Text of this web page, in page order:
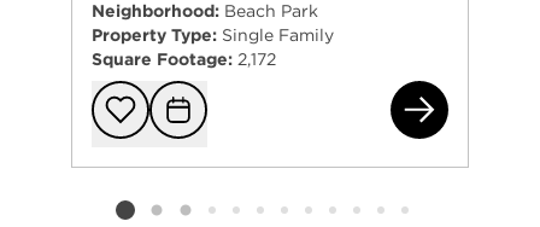
Neighborhood: Beach Park
Property Type: Single Family
Square Footage: 2,172
Add to
Request
Listing card 2 selected